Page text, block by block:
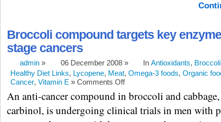
Broccoli compound targets key
stage cancers
admin » 06 December 2008 » In Antioxidants, Broccoli
Healthy Diet Links, Lycopene, Meat, Omega-3 foods, Organic
Cancer, Vitamin E » Comments Off
An anti-cancer compound in broccoli and
carbinol, is undergoing clinical trials in men with